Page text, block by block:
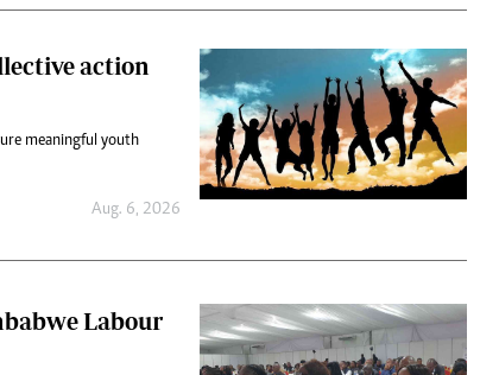
action
meaningful youth
Aug. 6, 2026
Labour